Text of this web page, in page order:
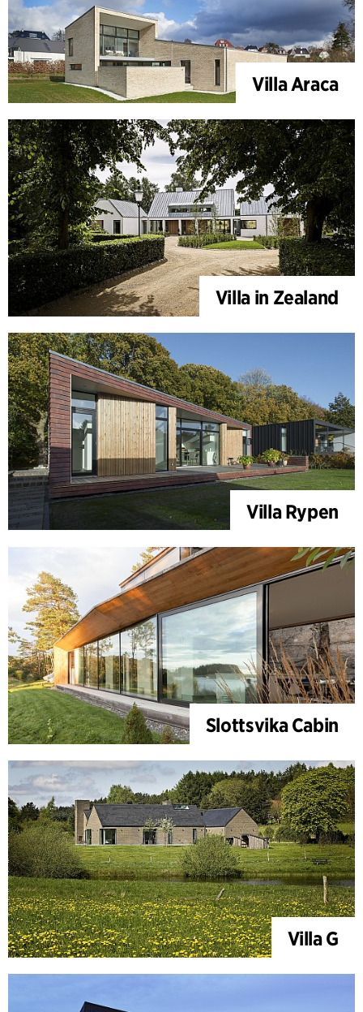
Villa Araca
Villa in Zealand
Villa Rypen
Slottsvika Cabin
Villa G